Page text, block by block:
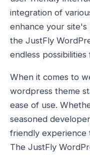
integration of
enhance your
the JustFly
endless
When it comes to
wordpress theme
ease of use.
seasoned
friendly experience
The JustFly